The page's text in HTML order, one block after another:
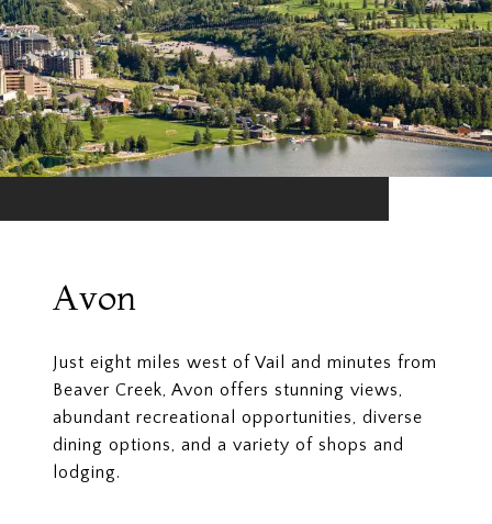
Avon
Just eight miles west of Vail and minutes from
Beaver Creek, Avon offers stunning views,
abundant recreational opportunities, diverse
dining options, and a variety of shops and
lodging.